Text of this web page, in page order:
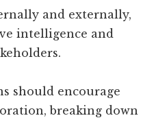
and externally,
intelligence and
should encourage
breaking down